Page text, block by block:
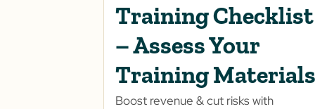
Training Checklist
– Assess Your
Training Materials
Boost revenue & cut risks with